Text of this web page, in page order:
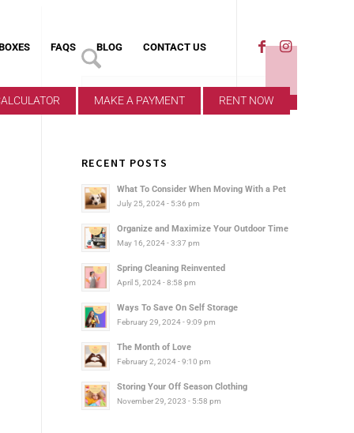
MAKE A PAYMENT RENT NOW
FAQS BLOG CONTACT US
RECENT POSTS
What To Consider When Moving With a Pet
July 25, 2024 - 5:36 pm
Organize and Maximize Your Outdoor Time
May 16, 2024 - 3:37 pm
Spring Cleaning Reinvented
April 5, 2024 - 8:58 pm
Ways To Save On Self Storage
February 29, 2024 - 9:09 pm
The Month of Love
February 2, 2024 - 9:10 pm
Storing Your Off Season Clothing
November 29, 2023 - 5:58 pm